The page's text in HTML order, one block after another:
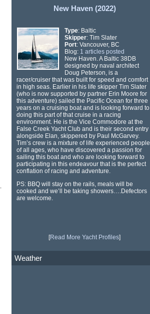
New Haven (2022)
Type: Baltic
Skipper: Tim Slater
Port: Vancouver, BC
Blog: 1 articles posted
New Haven. A Baltic 38DB
designed by naval architect
Doug Peterson, is a
racer/cruiser that was built for speed and comfort
in high seas. Earlier in his life skipper Tim Slater
(who is now supported by partner Erin Moore for
this adventure) sailed the Pacific Ocean for three
years on a cruising boat and is looking forward to
doing this part of that cruise in a racing
environment. He is the Vice Commodore at the
False Creek Yacht Club and is their second entry
alongside Elan, skippered by Paul McGarvey.
Tim’s crew is a mixture of life experienced people
of all ages, who have discovered a passion for
sailing this boat and who are looking forward to
participating in this endeavour that is the perfect
conflation of racing and adventure.
PS: BBQ will stay on the rails, meals will be
cooked and we’ll be taking showers….Defectors
are welcome.
[Read More Yacht Profiles]
Weather